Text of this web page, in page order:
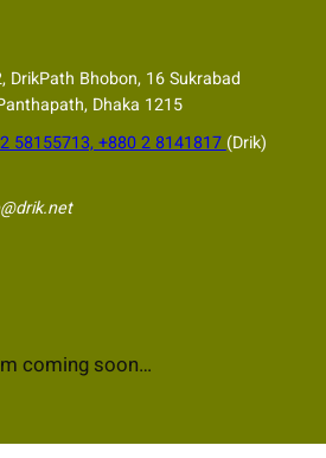
DrikPath Bhobon, 16 Sukrabad
Dhaka 1215
58155713, +880 2 8141817 (Drik)
coming soon…